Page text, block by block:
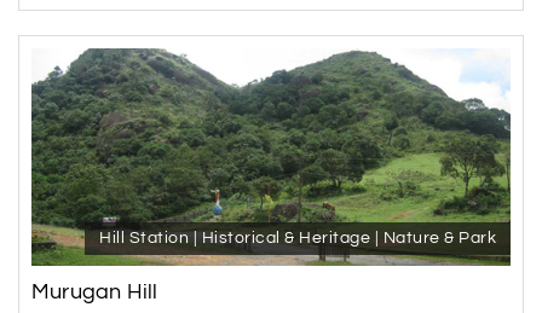
different temples are also present there. So, you should
get some time and visit these beautiful temples. However,
along with all these, different activities can also be done
here, like trekking, boating, paragliding and much more.
You can even enjoy the local cuisine of the place.
The beautiful place is full of natural beauty in Kerala. The
place is also known as the Green Paradise of Kerala
because of its beauty. So, while going for aVagamon
tour package, have some time and visit this beautiful
place also.
Hill Station | Historical & Heritage | Nature & Park
Murugan Hill